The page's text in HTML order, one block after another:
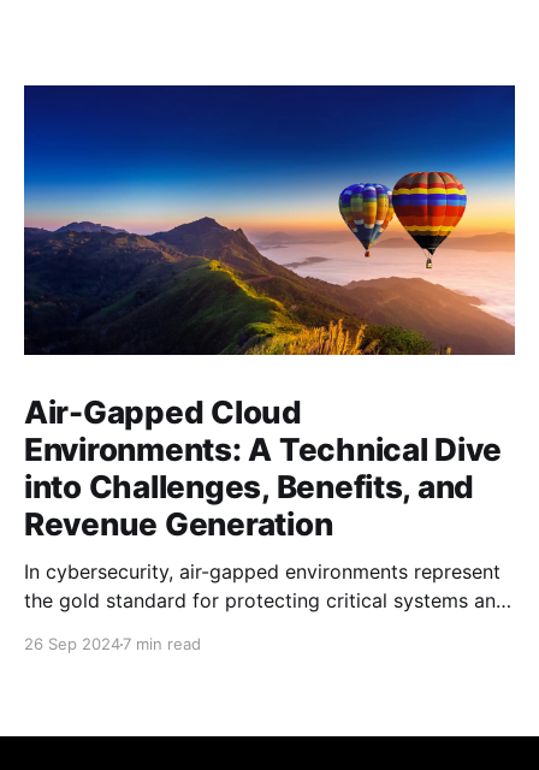
Air-Gapped Cloud
Environments: A Technical Dive
into Challenges, Benefits, and
Revenue Generation
In cybersecurity, air-gapped environments represent
the gold standard for protecting critical systems and
interconnectivity dominate the tech landscape, how
26 Sep 20247 min read